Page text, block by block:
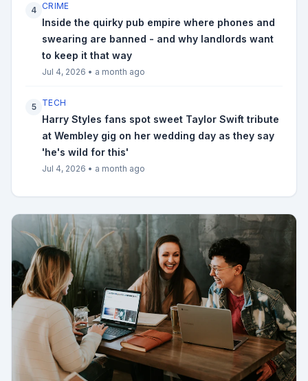
4 CRIME
Inside the quirky pub empire where phones and
swearing are banned - and why landlords want
to keep it that way
Jul 4, 2026 • a month ago
5 TECH
Harry Styles fans spot sweet Taylor Swift tribute
at Wembley gig on her wedding day as they say
'he's wild for this'
Jul 4, 2026 • a month ago